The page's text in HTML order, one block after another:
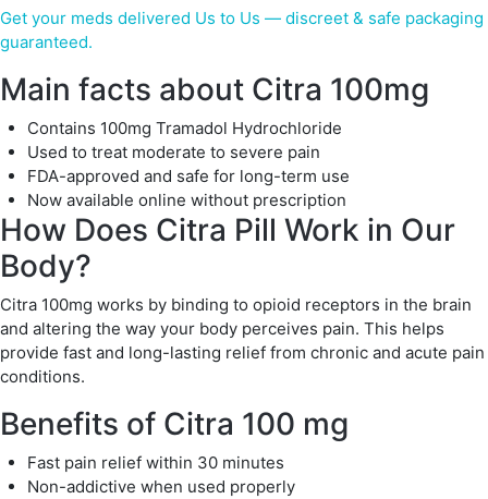
Get your meds delivered Us to Us — discreet & safe packaging
guaranteed.
Main facts about Citra 100mg
Contains 100mg Tramadol Hydrochloride
Used to treat moderate to severe pain
FDA-approved and safe for long-term use
Now available online without prescription
How Does Citra Pill Work in Our
Body?
Citra 100mg works by binding to opioid receptors in the brain
and altering the way your body perceives pain. This helps
provide fast and long-lasting relief from chronic and acute pain
conditions.
Benefits of Citra 100 mg
Fast pain relief within 30 minutes
Non-addictive when used properly